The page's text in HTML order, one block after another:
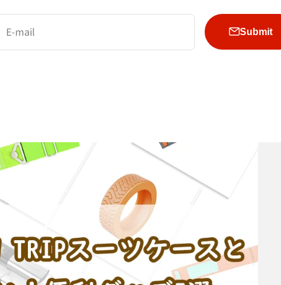
E-mail Submit